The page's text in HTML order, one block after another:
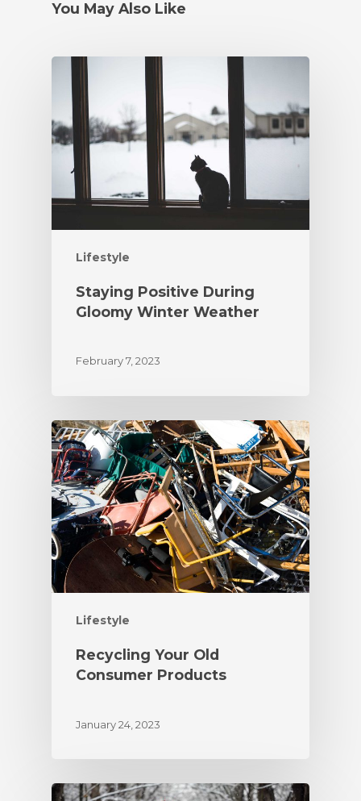
You May Also Like
Lifestyle
Staying Positive During
Gloomy Winter Weather
February 7, 2023
Lifestyle
Recycling Your Old
Consumer Products
January 24, 2023